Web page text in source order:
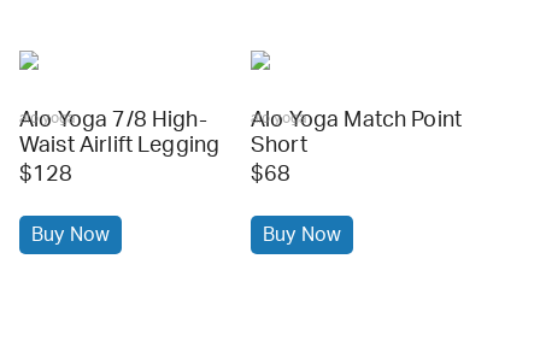
alo yoga
Alo Yoga 7/8 High-
Waist Airlift Legging
$128
Buy Now
alo yoga
Alo Yoga Match Point
Short
$68
Buy Now